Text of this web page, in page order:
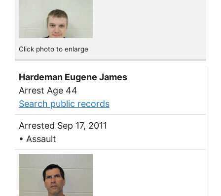
Click photo to enlarge
Hardeman Eugene James
Arrest Age 44
Search public records
Arrested Sep 17, 2011
• Assault